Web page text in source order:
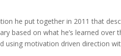
he put together in 2011 that
based on what he’s learned over
using motivation driven direction